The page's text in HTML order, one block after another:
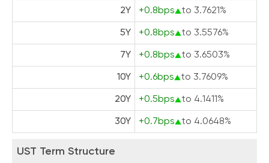
2Y +0.8bps to 3.7621%
5Y +0.8bps to 3.5576%
7Y +0.8bps to 3.6503%
10Y +0.6bps to 3.7609%
20Y +0.5bps to 4.1411%
30Y +0.7bps to 4.0648%
UST Term Structure